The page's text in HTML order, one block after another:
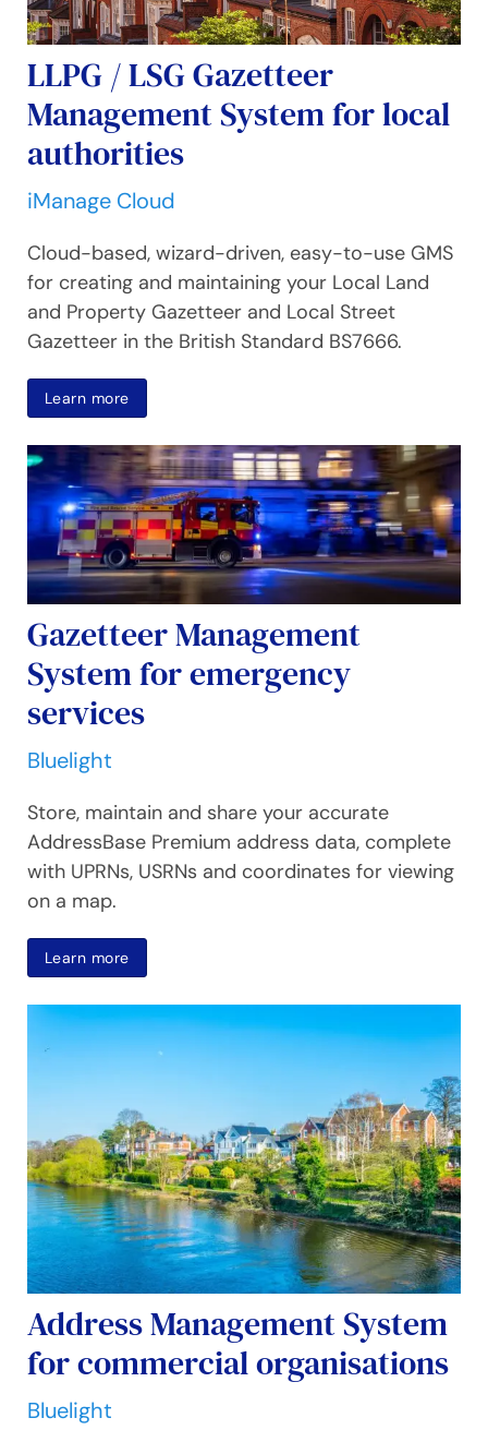
LLPG / LSG Gazetteer
Management System for local
authorities
iManage Cloud
Cloud-based, wizard-driven, easy-to-use GMS
for creating and maintaining your Local Land
and Property Gazetteer and Local Street
Gazetteer in the British Standard BS7666.
Learn more
Gazetteer Management
System for emergency
services
Bluelight
Store, maintain and share your accurate
AddressBase Premium address data, complete
with UPRNs, USRNs and coordinates for viewing
on a map.
Learn more
Address Management System
for commercial organisations
Bluelight